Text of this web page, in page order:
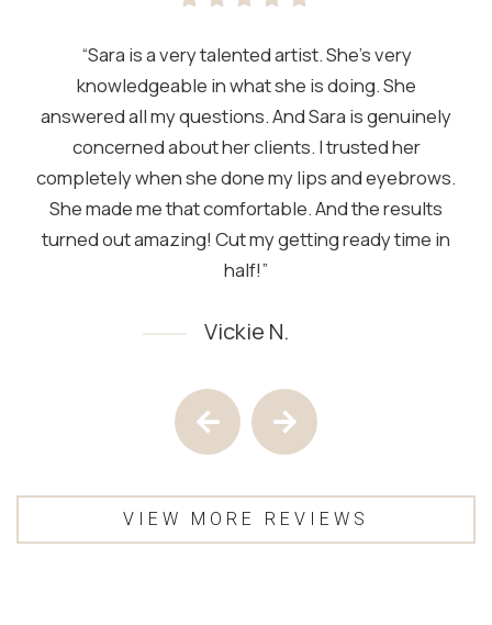
“Sara is a very talented artist. She’s very
knowledgeable in what she is doing. She
answered all my questions. And Sara is genuinely
concerned about her clients. I trusted her
completely when she done my lips and eyebrows.
She made me that comfortable. And the results
turned out amazing! Cut my getting ready time in
half!”
Vickie N.
Previous Testimony
Next Testimony
VIEW MORE REVIEWS